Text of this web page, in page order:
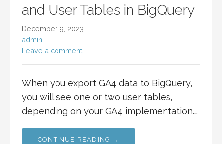
and User Tables in BigQuery
December 9, 2023
admin
Leave a comment
When you export GA4 data to BigQuery,
you will see one or two user tables,
depending on your GA4 implementation.…
CONTINUE READING →